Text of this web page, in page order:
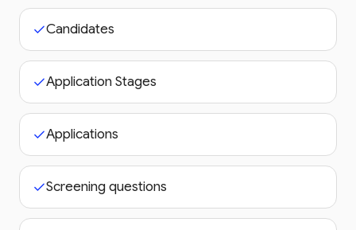
Candidates
Application Stages
Applications
Screening questions